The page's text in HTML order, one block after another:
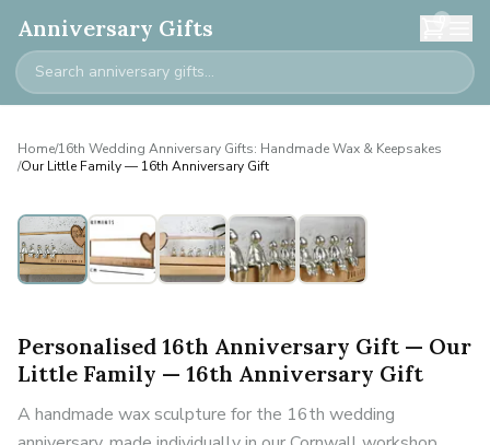
Anniversary Gifts 0
Home/16th Wedding Anniversary Gifts: Handmade Wax & Keepsakes
/Our Little Family — 16th Anniversary Gift
Personalised
Personalised 16th Anniversary Gift — Our
Little Family — 16th Anniversary Gift
A handmade wax sculpture for the 16th wedding